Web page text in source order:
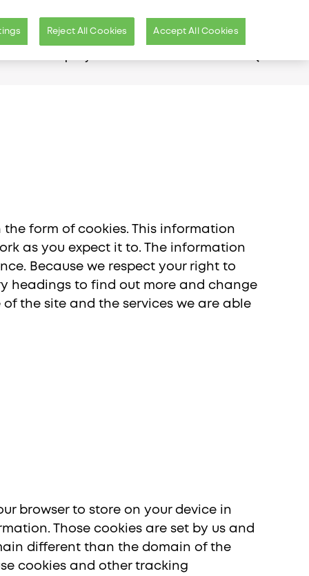
Distributors Login
form of cookies. This information
as you expect it to. The information
Because we respect your right to
headings to find out more and change
the site and the services we are able
browser to store on your device in
Those cookies are set by us and
different than the domain of the
cookies and other tracking
Reject All Cookies Accept All Cookies